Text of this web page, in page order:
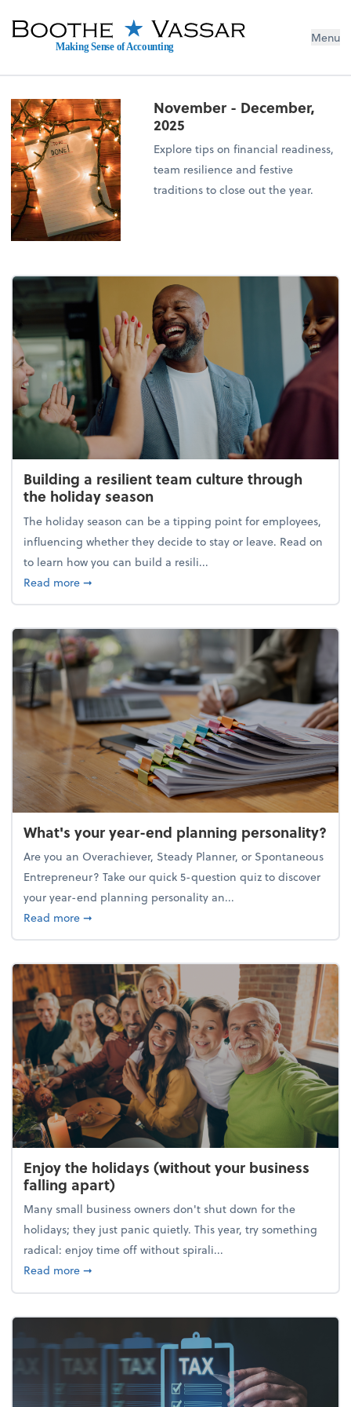
Making Sense of Accounting
Menu
November - December,
2025
Explore tips on financial readiness,
team resilience and festive
traditions to close out the year.
Building a resilient team culture through
the holiday season
The holiday season can be a tipping point for employees,
influencing whether they decide to stay or leave. Read on
to learn how you can build a resili...
Read moreabout Building a resilient team culture through
➞
What's your year-end planning personality?
Are you an Overachiever, Steady Planner, or Spontaneous
Entrepreneur? Take our quick 5-question quiz to discover
your year-end planning personality an...
Read moreabout What's your year-end planning personality?
➞
Enjoy the holidays (without your business
falling apart)
Many small business owners don't shut down for the
holidays; they just panic quietly. This year, try something
radical: enjoy time off without spirali...
Read moreabout Enjoy the holidays (without your business
➞